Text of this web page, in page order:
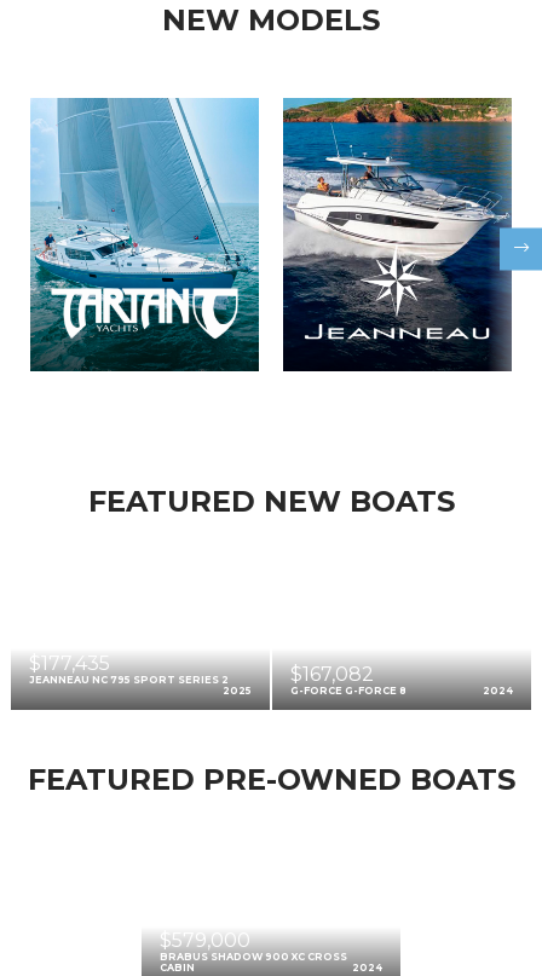
NEW MODELS
FEATURED NEW BOATS
$177,435
JEANNEAU NC 795 SPORT SERIES 2
2025
$167,082
G-FORCE G-FORCE 8 2024
FEATURED PRE-OWNED BOATS
$579,000
BRABUS SHADOW 900 XC CROSS
CABIN
2024